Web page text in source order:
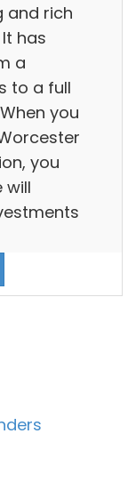
and rich
has
a
to a full
you
you
will